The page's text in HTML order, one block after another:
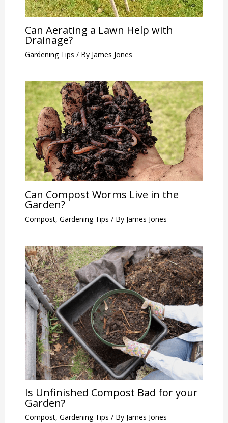
Can Aerating a Lawn Help with
Drainage?
Gardening Tips / By James Jones
Can Compost Worms Live in the
Garden?
Compost, Gardening Tips / By James Jones
Is Unfinished Compost Bad for your
Garden?
Compost, Gardening Tips / By James Jones